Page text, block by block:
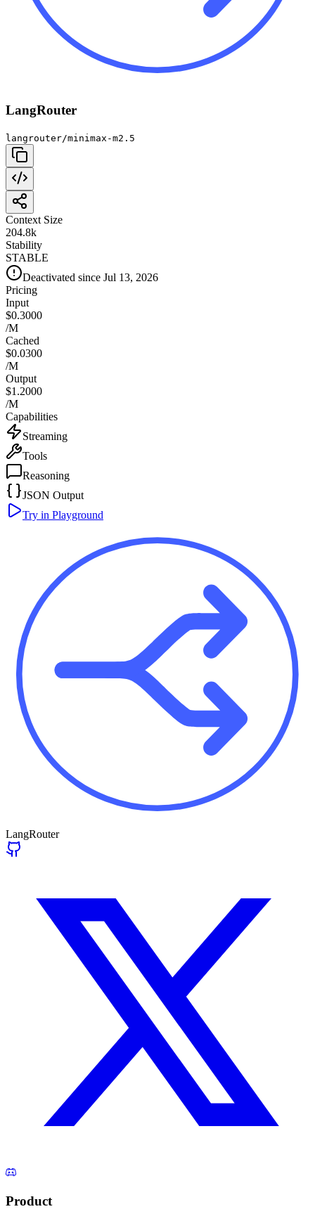
LangRouter
langrouter/minimax-m2.5
Context Size
204.8k
Stability
STABLE
Deactivated since Jul 13, 2026
Pricing
Input
$0.3000
/M
Cached
$0.0300
/M
Output
$1.2000
/M
Capabilities
Streaming
Tools
Reasoning
JSON Output
Try in Playground
LangRouter
Product